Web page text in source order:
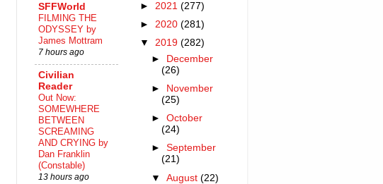
SFFWorld
FILMING THE
ODYSSEY by
James Mottram
7 hours ago
Civilian
Reader
Out Now:
SOMEWHERE
BETWEEN
SCREAMING
AND CRYING by
Dan Franklin
(Constable)
13 hours ago
► 2021 (277)
► 2020 (281)
▼ 2019 (282)
►
December
(26)
►
November
(25)
►October
(24)
►September
(21)
▼August(22)